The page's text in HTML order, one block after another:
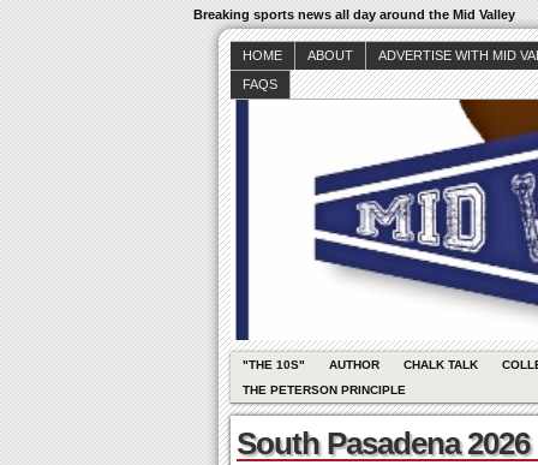
Breaking sports news all day around the Mid Valley
HOME ABOUT
ADVERTISE WITH MID
FAQS
"THE 10S" AUTHOR CHALK TALK
THE PETERSON PRINCIPLE
South Pasadena